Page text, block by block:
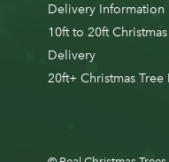
Delivery Information
10ft to 20ft
Delivery
20ft+ Christmas